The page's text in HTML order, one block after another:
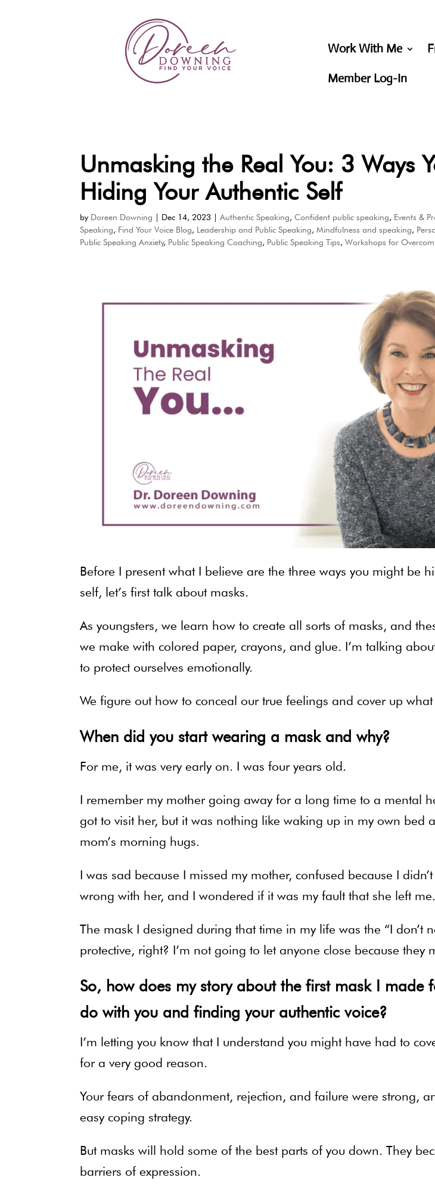
Work With Me
Member Log-In
Unmasking the Real You: 3 Ways
Hiding Your Authentic Self
by Doreen Downing Dec 14, 2023 |Authentic Speaking,Confident public speaking, Events &
Speaking, Find Your Voice Blog, Leadership and Public Speaking,Mindfulness and speaking,
Public Speaking Anxiety, Public Speaking Coaching, Public Speaking Tips,Workshops for
Before I present what I believe are the three ways you might be
self, let’s first talk about masks.
As youngsters, we learn how to create all sorts of masks, and
we make with colored paper, crayons, and glue. I’m talking
to protect ourselves emotionally.
We figure out how to conceal our true feelings and cover up
When did you start wearing a mask and why?
For me, it was very early on. I was four years old.
I remember my mother going away for a long time to a mental
got to visit her, but it was nothing like waking up in my own bed
mom’s morning hugs.
I was sad because I missed my mother, confused because I
wrong with her, and I wondered if it was my fault that she left me.
The mask I designed during that time in my life was the “I don’t
protective, right? I’m not going to let anyone close because they
So, how does my story about the first mask I made
do with you and finding your authentic voice?
I’m letting you know that I understand you might have had to
for a very good reason.
Your fears of abandonment, rejection, and failure were strong,
easy coping strategy.
But masks will hold some of the best parts of you down. They
barriers of expression.